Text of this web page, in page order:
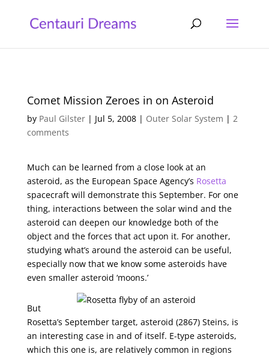
Comet Mission Zeroes in on Asteroid
by Paul Gilster| Jul 5, 2008| Outer Solar System | 2
comments
Much can be learned from a close look at an
asteroid, as the European Space Agency’s Rosetta
spacecraft will demonstrate this September. For one
thing, interactions between the solar wind and the
asteroid can deepen our knowledge both of the
object and the forces that act upon it. For another,
studying what’s around the asteroid can be useful,
especially now that we know some asteroids have
even smaller asteroid ‘moons.’
But
Rosetta’s September target, asteroid (2867) Steins, is
an interesting case in and of itself. E-type asteroids,
which this one is, are relatively common in regions